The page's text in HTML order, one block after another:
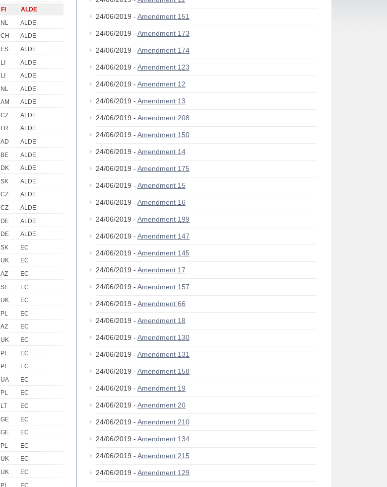
FI
ALDE
NL
ALDE
CH
ALDE
ES
ALDE
LI
ALDE
LI
ALDE
NL
ALDE
AM
ALDE
CZ
ALDE
FR
ALDE
AD
ALDE
BE
ALDE
DK
ALDE
SK
ALDE
CZ
ALDE
CZ
ALDE
DE
ALDE
DE
ALDE
SK
EC
UK
EC
AZ
EC
SE
EC
UK
EC
PL
EC
AZ
EC
UK
EC
PL
EC
PL
EC
UA
EC
PL
EC
LT
EC
GE
EC
GE
EC
PL
EC
UK
EC
UK
EC
PL
EC
24/06/2019 - Amendment 151
24/06/2019 - Amendment 173
24/06/2019 - Amendment 174
24/06/2019 - Amendment 123
24/06/2019 - Amendment 12
24/06/2019 - Amendment 13
24/06/2019 - Amendment 208
24/06/2019 - Amendment 150
24/06/2019 - Amendment 14
24/06/2019 - Amendment 175
24/06/2019 - Amendment 15
24/06/2019 - Amendment 16
24/06/2019 - Amendment 199
24/06/2019 - Amendment 147
24/06/2019 - Amendment 145
24/06/2019 - Amendment 17
24/06/2019 - Amendment 157
24/06/2019 - Amendment 66
24/06/2019 - Amendment 18
24/06/2019 - Amendment 130
24/06/2019 - Amendment 131
24/06/2019 - Amendment 158
24/06/2019 - Amendment 19
24/06/2019 - Amendment 20
24/06/2019 - Amendment 210
24/06/2019 - Amendment 134
24/06/2019 - Amendment 215
24/06/2019 - Amendment 129